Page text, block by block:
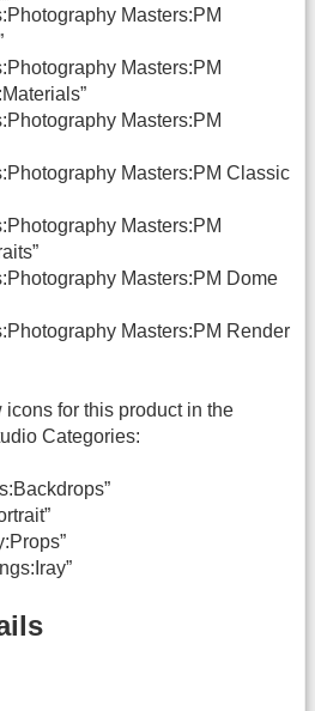
Masters:PM
Masters:PM
Masters:PM
Masters:PM Classic
Masters:PM
Masters:PM Dome
Masters:PM Render
icons for this product in the
Categories: